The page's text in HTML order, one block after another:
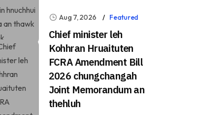
Aug 7, 2026 Featured
Chief minister leh
Kohhran Hruaituten
FCRA Amendment Bill
2026 chungchangah
Joint Memorandum an
thehluh